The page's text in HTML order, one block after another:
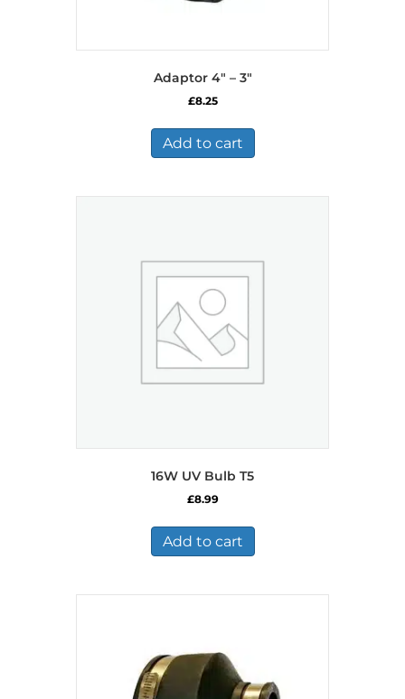
Adaptor 4″ – 3″
£8.25
Add to cart
16W UV Bulb T5
£8.99
Add to cart